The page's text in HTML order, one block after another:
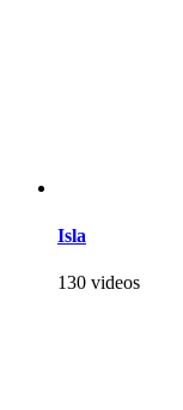
Isla
130 videos